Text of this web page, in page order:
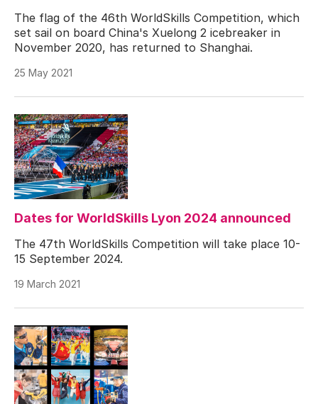
The flag of the 46th WorldSkills Competition, which
set sail on board China's Xuelong 2 icebreaker in
November 2020, has returned to Shanghai.
25 May 2021
Dates for WorldSkills Lyon 2024 announced
The 47th WorldSkills Competition will take place 10-
15 September 2024.
19 March 2021